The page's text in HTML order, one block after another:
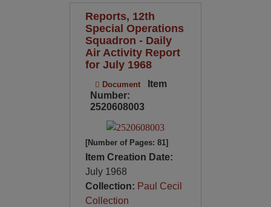
Reports, 12th
Special Operations
Squadron - Daily
Air Activity Report
for July 1968
Document
Item
Number:
2520608003
[Number of Pages: 81]
Item Creation Date:
July 1968
Collection: Paul Cecil
Collection